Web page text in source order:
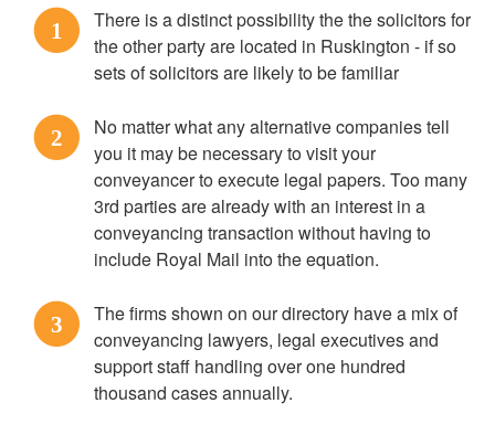
1
There is a distinct possibility the the solicitors for
the other party are located in Ruskington - if so
sets of solicitors are likely to be familiar
2
No matter what any alternative companies tell
you it may be necessary to visit your
conveyancer to execute legal papers. Too many
3rd parties are already with an interest in a
conveyancing transaction without having to
include Royal Mail into the equation.
3
The firms shown on our directory have a mix of
conveyancing lawyers, legal executives and
support staff handling over one hundred
thousand cases annually.